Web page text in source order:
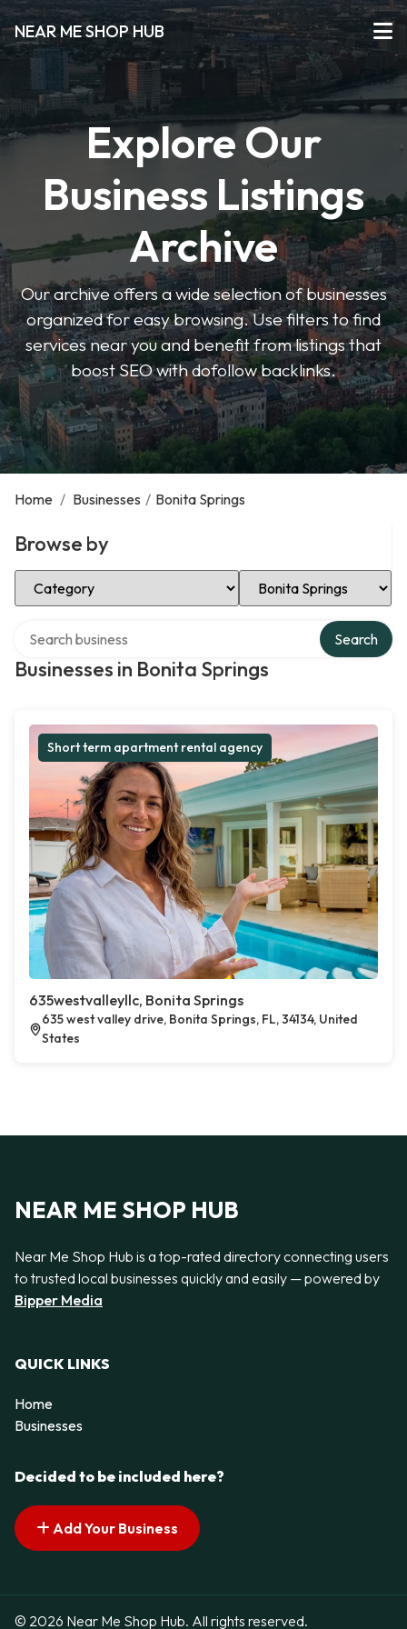
NEAR ME SHOP HUB
Explore Our
Business Listings
Archive
Our archive offers a wide selection of businesses
organized for easy browsing. Use filters to find
services near you and benefit from listings that
boost SEO with dofollow backlinks.
Home / Businesses / Bonita Springs
Browse by
Select Category Select Location
Businesses in Bonita Springs
Search
Short term apartment rental agency
635westvalleyllc, Bonita Springs
635 west valley drive, Bonita Springs, FL, 34134, United
States
NEAR ME SHOP HUB
Near Me Shop Hub is a top-rated directory connecting users
to trusted local businesses quickly and easily — powered by
Bipper Media
QUICK LINKS
Home
Businesses
Decided to be included here?
Add Your Business
© 2026 Near Me Shop Hub. All rights reserved.